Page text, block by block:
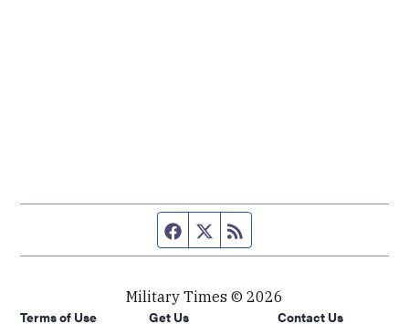
Facebook page
Twitter feed
Military Times © 2026
Terms of Use
Get Us Contact Us